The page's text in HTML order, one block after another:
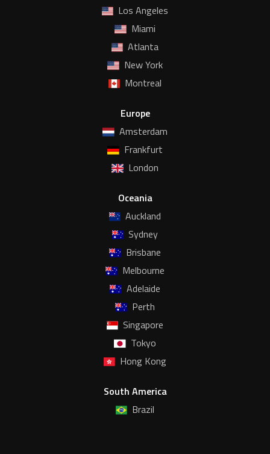
Los Angeles
Miami
Atlanta
New York
Montreal
Europe
Amsterdam
Frankfurt
London
Oceania
Auckland
Sydney
Brisbane
Melbourne
Adelaide
Perth
Singapore
Tokyo
Hong Kong
South America
Brazil